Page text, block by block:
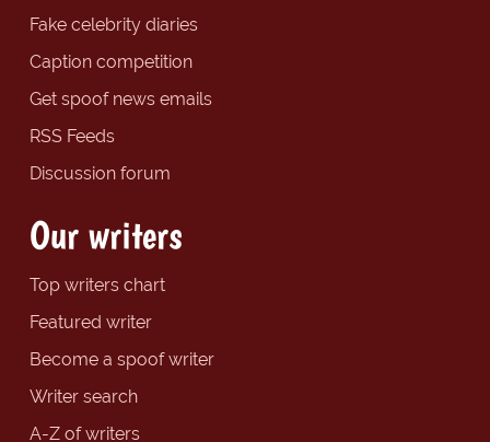
Fake celebrity diaries
Caption competition
Get spoof news emails
RSS Feeds
Discussion forum
Our writers
Top writers chart
Featured writer
Become a spoof writer
Writer search
A-Z of writers